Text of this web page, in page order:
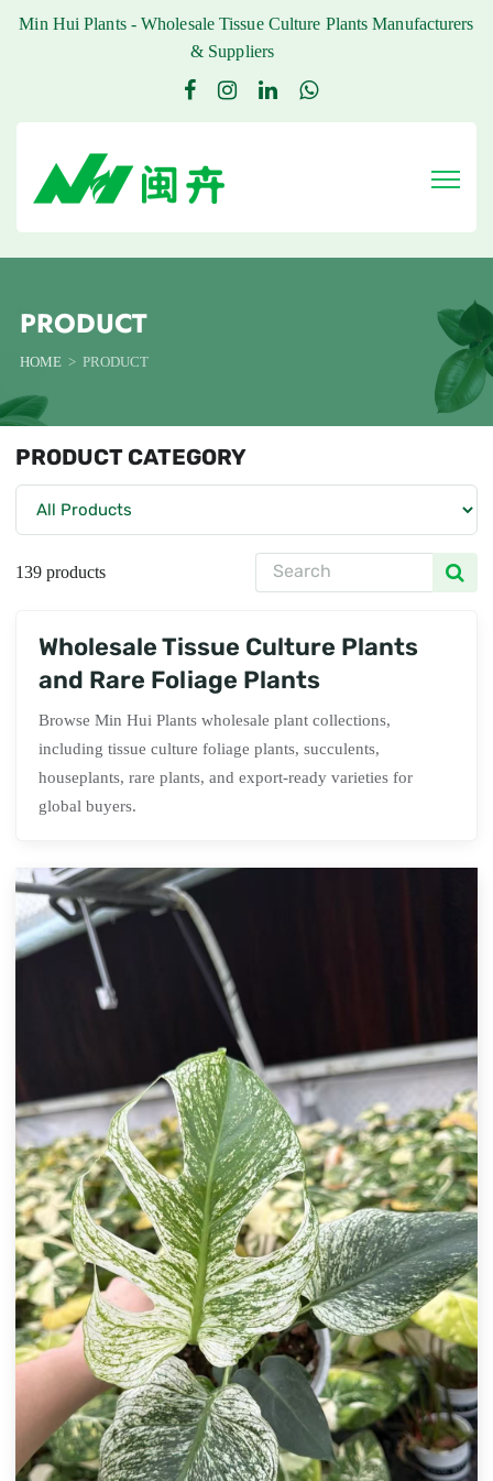
Min Hui Plants - Wholesale Tissue Culture Plants Manufacturers
& Suppliers
PRODUCT
HOME PRODUCT
PRODUCT CATEGORY
139 products
Wholesale Tissue Culture Plants
and Rare Foliage Plants
Browse Min Hui Plants wholesale plant collections,
including tissue culture foliage plants, succulents,
houseplants, rare plants, and export-ready varieties for
global buyers.